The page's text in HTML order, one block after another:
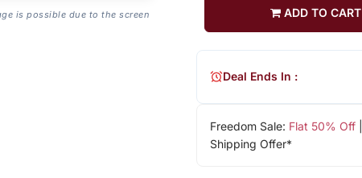
is possible due to the screen
ADD TO CART
Freedom Sale: Flat 50% Off|
Shipping Offer*
Deal Ends In :